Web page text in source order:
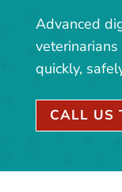
Advanced
quickly,
CALL US